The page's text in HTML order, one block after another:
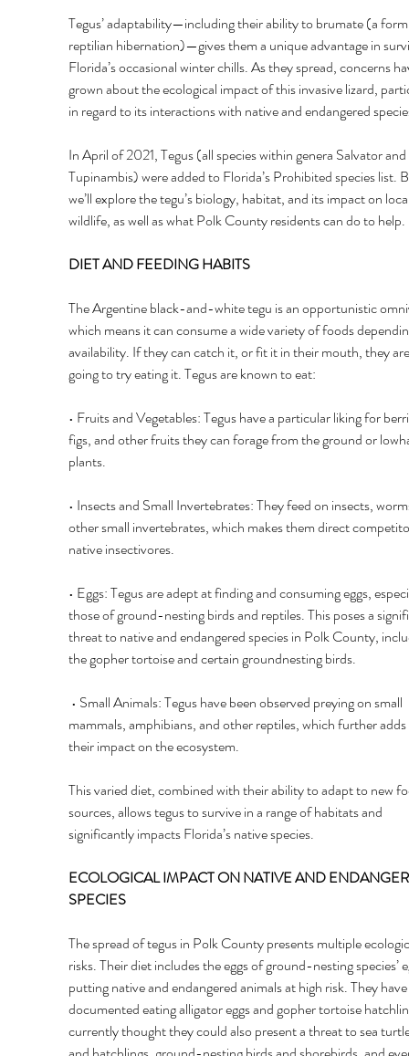
Tegus’ adaptability—including their ability to brumate (a
reptilian hibernation)—gives them a unique advantage in
Florida’s occasional winter chills. As they spread, concerns
grown about the ecological impact of this invasive lizard,
in regard to its interactions with native and endangered
In April of 2021, Tegus (all species within genera Salvator and
Tupinambis) were added to Florida’s Prohibited species list.
we’ll explore the tegu’s biology, habitat, and its impact on
wildlife, as well as what Polk County residents can do to help.
DIET AND FEEDING HABITS
The Argentine black-and-white tegu is an opportunistic
which means it can consume a wide variety of foods
availability. If they can catch it, or fit it in their mouth, they
going to try eating it. Tegus are known to eat:
• Fruits and Vegetables: Tegus have a particular liking for
figs, and other fruits they can forage from the ground or
plants.
• Insects and Small Invertebrates: They feed on insects,
other small invertebrates, which makes them direct
native insectivores.
• Eggs: Tegus are adept at finding and consuming eggs,
those of ground-nesting birds and reptiles. This poses a
threat to native and endangered species in Polk County,
the gopher tortoise and certain groundnesting birds.
mammals, amphibians, and other reptiles, which further
their impact on the ecosystem.
This varied diet, combined with their ability to adapt to new
sources, allows tegus to survive in a range of habitats and
significantly impacts Florida’s native species.
ECOLOGICAL IMPACT ON NATIVE AND
SPECIES
The spread of tegus in Polk County presents multiple
risks. Their diet includes the eggs of ground-nesting species’
putting native and endangered animals at high risk. They
documented eating alligator eggs and gopher tortoise
currently thought they could also present a threat to sea